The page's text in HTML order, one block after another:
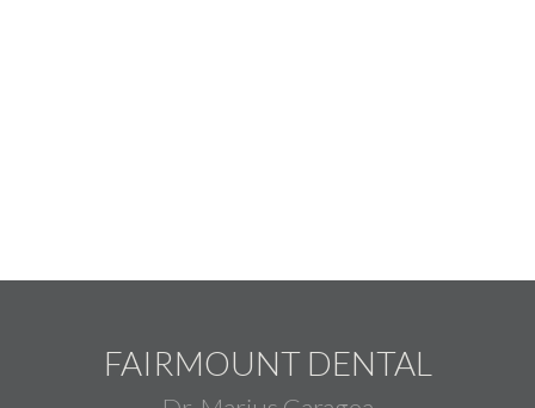
FAIRMOUNT DENTAL